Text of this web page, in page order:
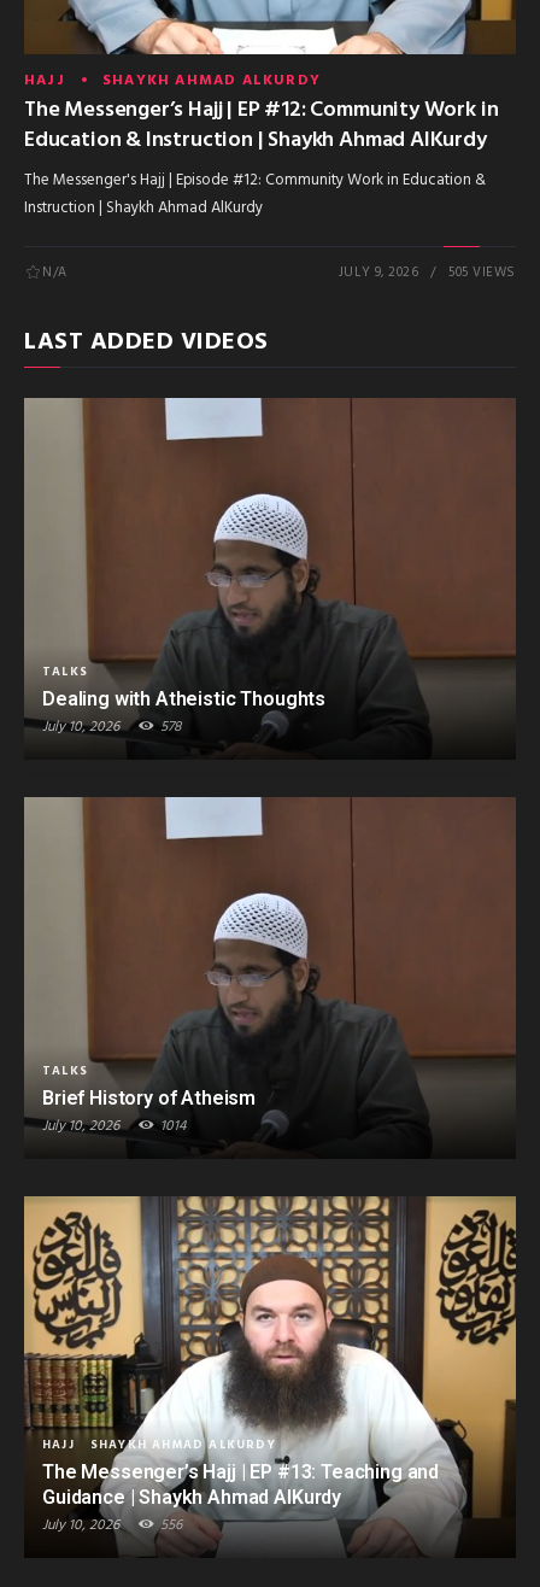
HAJJ SHAYKH AHMAD ALKURDY
The Messenger’s Hajj | EP #12: Community Work in
Education & Instruction | Shaykh Ahmad AlKurdy
The Messenger's Hajj | Episode #12: Community Work in Education &
Instruction | Shaykh Ahmad AlKurdy
N/A JULY 9, 2026 505 VIEWS
LAST ADDED VIDEOS
TALKS
Dealing with Atheistic Thoughts
July 10, 2026 578
TALKS
Brief History of Atheism
July 10, 2026 1014
HAJJ SHAYKH AHMAD ALKURDY
The Messenger’s Hajj | EP #13: Teaching and
Guidance | Shaykh Ahmad AlKurdy
July 10, 2026 556